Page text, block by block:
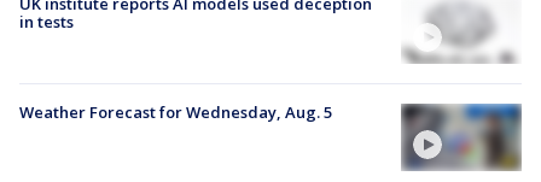
in tests
Weather Forecast for Wednesday, Aug. 5